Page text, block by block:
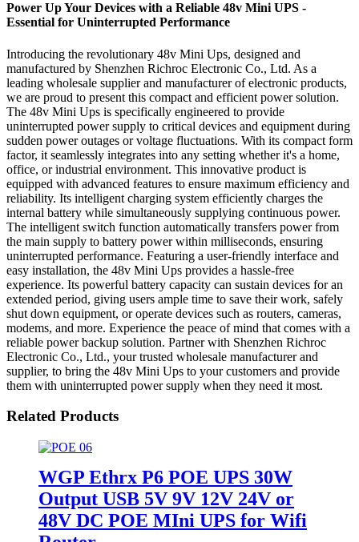
Power Up Your Devices with a Reliable 48v Mini UPS -
Essential for Uninterrupted Performance
Introducing the revolutionary 48v Mini Ups, designed and
manufactured by Shenzhen Richroc Electronic Co., Ltd. As a
leading wholesale supplier and manufacturer of electronic products,
we are proud to present this compact and efficient power solution.
The 48v Mini Ups is specifically engineered to provide
uninterrupted power supply to critical devices and equipment during
sudden power outages or voltage fluctuations. With its compact form
factor, it seamlessly integrates into any setting whether it's a home,
office, or industrial environment. This innovative product is
equipped with advanced features to ensure maximum efficiency and
reliability. Its intelligent charging system efficiently charges the
internal battery while simultaneously supplying continuous power.
The intelligent switch function automatically transfers power from
the main supply to battery power within milliseconds, ensuring
uninterrupted performance. Featuring a user-friendly interface and
easy installation, the 48v Mini Ups provides a hassle-free
experience. Its powerful battery capacity can sustain devices for an
extended period, giving users ample time to save their work, safely
shut down equipment, or operate devices such as routers, cameras,
modems, and more. Experience the peace of mind that comes with a
reliable power backup solution. Partner with Shenzhen Richroc
Electronic Co., Ltd., your trusted wholesale manufacturer and
supplier, to bring the 48v Mini Ups to your customers and provide
them with uninterrupted power supply when they need it most.
Related Products
WGP Ethrx P6 POE UPS 30W
Output USB 5V 9V 12V 24V or
48V DC POE MIni UPS for Wifi